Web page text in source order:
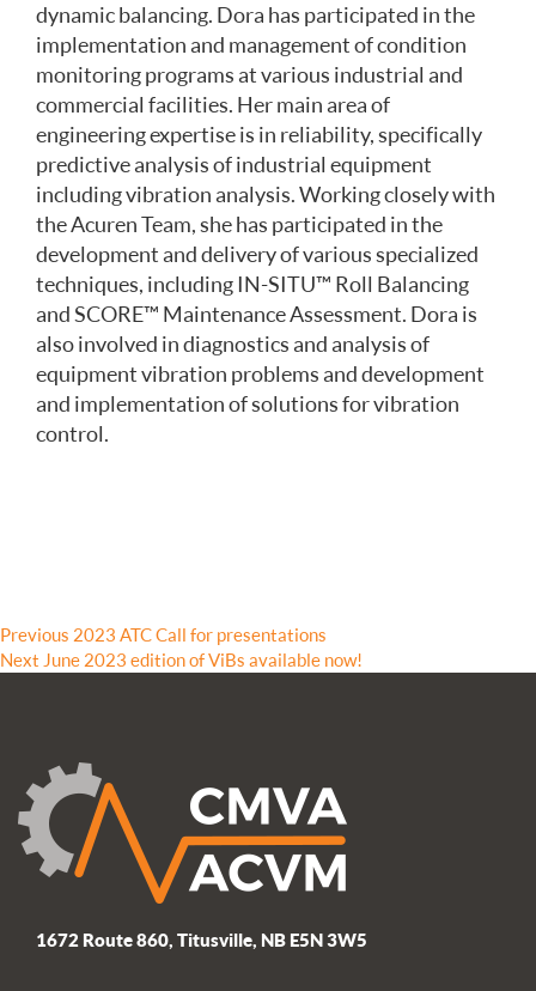
dynamic balancing. Dora has participated in the
implementation and management of condition
monitoring programs at various industrial and
commercial facilities. Her main area of
engineering expertise is in reliability, specifically
predictive analysis of industrial equipment
including vibration analysis. Working closely with
the Acuren Team, she has participated in the
development and delivery of various specialized
techniques, including IN-SITU™ Roll Balancing
and SCORE™ Maintenance Assessment. Dora is
also involved in diagnostics and analysis of
equipment vibration problems and development
and implementation of solutions for vibration
control.
Post
navigation
Previous Previous
post:
2023 ATC Call for presentations
Next Next
June 2023 edition of ViBs available now!
1672 Route 860, Titusville, NB E5N 3W5